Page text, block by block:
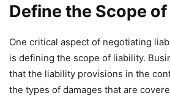
Define the Scope
One critical aspect of negotiating
is defining the scope of liability.
that the liability provisions in the
the types of damages that are